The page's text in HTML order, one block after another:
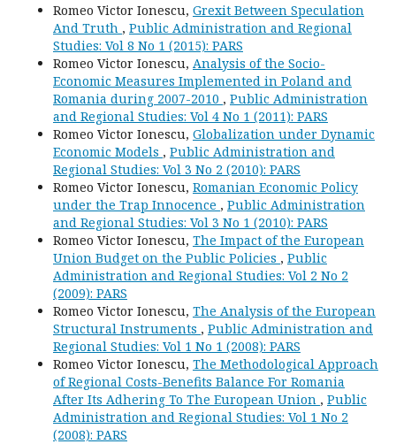
Romeo Victor Ionescu, Grexit Between Speculation
And Truth , Public Administration and Regional
Studies: Vol 8 No 1 (2015): PARS
Romeo Victor Ionescu, Analysis of the Socio-
Economic Measures Implemented in Poland and
Romania during 2007-2010 , Public Administration
and Regional Studies: Vol 4 No 1 (2011): PARS
Romeo Victor Ionescu, Globalization under Dynamic
Economic Models , Public Administration and
Regional Studies: Vol 3 No 2 (2010): PARS
Romeo Victor Ionescu, Romanian Economic Policy
under the Trap Innocence , Public Administration
and Regional Studies: Vol 3 No 1 (2010): PARS
Romeo Victor Ionescu, The Impact of the European
Union Budget on the Public Policies , Public
Administration and Regional Studies: Vol 2 No 2
(2009): PARS
Romeo Victor Ionescu, The Analysis of the European
Structural Instruments , Public Administration and
Regional Studies: Vol 1 No 1 (2008): PARS
Romeo Victor Ionescu, The Methodological Approach
of Regional Costs-Benefits Balance For Romania
After Its Adhering To The European Union , Public
Administration and Regional Studies: Vol 1 No 2
(2008): PARS